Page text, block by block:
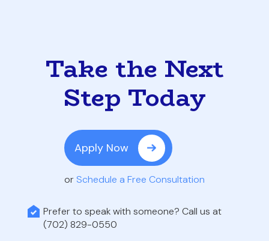
Take the Next
Step Today
Apply Now
or Schedule a Free Consultation
Prefer to speak with someone? Call us at
(702) 829-0550